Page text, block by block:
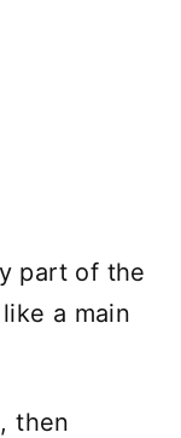
part of the
a main
then